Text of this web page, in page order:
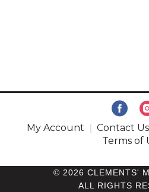
My Account Contact Us
Terms of
© 2026 CLEMENTS'
ALL RIGHTS